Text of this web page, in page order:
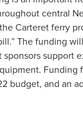
central
Carteret ferry
The funding
support
Funding
budget, and an